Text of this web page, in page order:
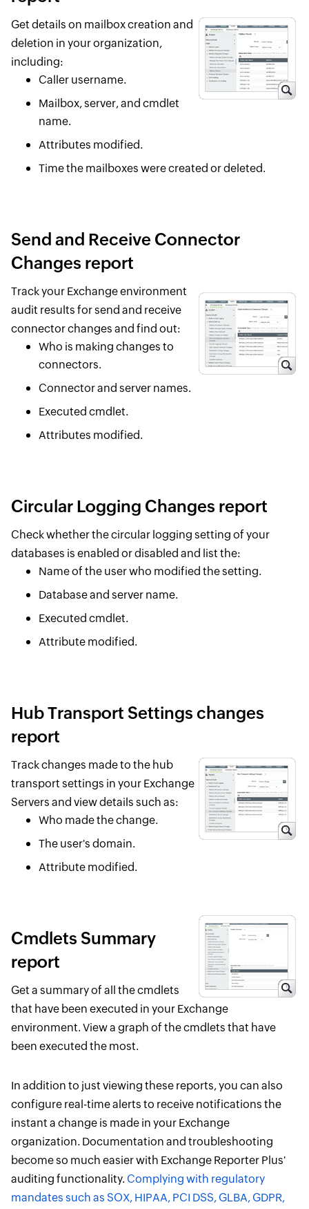
Get details on mailbox creation and
deletion in your organization,
including:
Caller username.
Mailbox, server, and cmdlet
name.
Attributes modified.
Time the mailboxes were created or deleted.
Send and Receive Connector
Changes report
Track your Exchange environment
audit results for send and receive
connector changes and find out:
Who is making changes to
connectors.
Connector and server names.
Executed cmdlet.
Attributes modified.
Circular Logging Changes report
Check whether the circular logging setting of your
databases is enabled or disabled and list the:
Name of the user who modified the setting.
Database and server name.
Executed cmdlet.
Attribute modified.
Hub Transport Settings changes
report
Track changes made to the hub
transport settings in your Exchange
Servers and view details such as:
Who made the change.
The user's domain.
Attribute modified.
Cmdlets Summary
report
Get a summary of all the cmdlets
that have been executed in your Exchange
environment. View a graph of the cmdlets that have
been executed the most.
In addition to just viewing these reports, you can also
configure real-time alerts to receive notifications the
instant a change is made in your Exchange
organization. Documentation and troubleshooting
become so much easier with Exchange Reporter Plus'
auditing functionality. Complying with regulatory
mandates such as SOX, HIPAA, PCI DSS, GLBA, GDPR,